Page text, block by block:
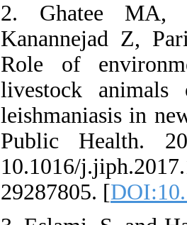
2. Ghatee MA,
Kanannejad Z,
Role of
livestock animals
leishmaniasis in
Public Health.
10.1016/
29287805. [